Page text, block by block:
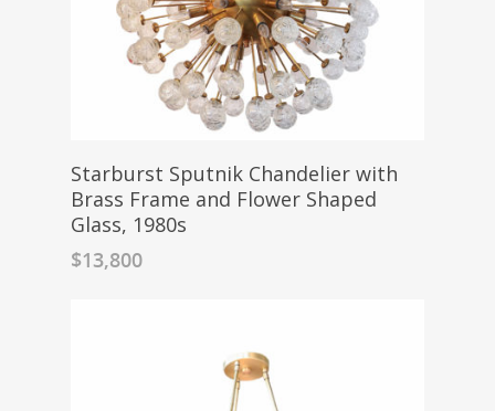
Starburst Sputnik Chandelier with
Brass Frame and Flower Shaped
Glass, 1980s
$13,800